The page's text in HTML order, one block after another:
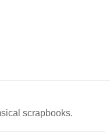
scrapbooks.